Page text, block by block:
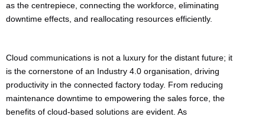
as the centrepiece, connecting the workforce, eliminating
downtime effects, and reallocating resources efficiently.
Cloud communications is not a luxury for the distant future; it
is the cornerstone of an Industry 4.0 organisation, driving
productivity in the connected factory today. From reducing
maintenance downtime to empowering the sales force, the
benefits of cloud-based solutions are evident. As